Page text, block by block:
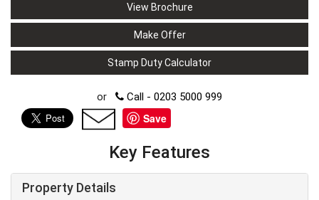
View Brochure
Make Offer
Stamp Duty Calculator
or Call - 0203 5000 999
Save
Key Features
Property Details